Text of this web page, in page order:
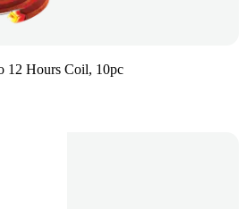
12 Hours Coil, 10pc